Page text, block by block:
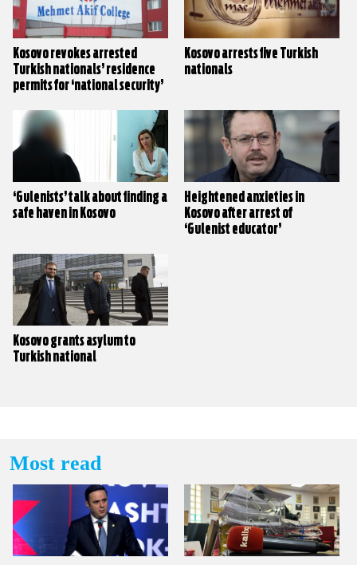
Kosovo revokes arrested
Turkish nationals’ residence
permits for ‘national security’
Kosovo arrests five Turkish
nationals
‘Gulenists’ talk about finding a
safe haven in Kosovo
Heightened anxieties in
Kosovo after arrest of
‘Gulenist educator’
Kosovo grants asylum to
Turkish national
Most read